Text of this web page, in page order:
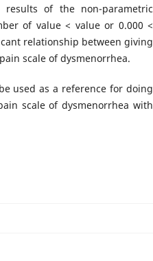
results of the non-parametric
of value < value or 0.000 <
relationship between giving
scale of dysmenorrhea.
used as a reference for doing
scale of dysmenorrhea with